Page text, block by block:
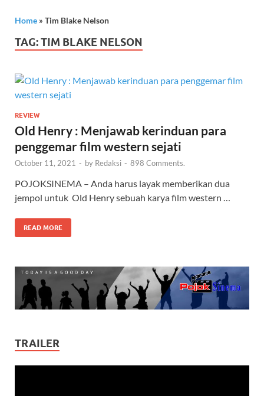
Home » Tim Blake Nelson
TAG:TIM BLAKE NELSON
REVIEW
Old Henry : Menjawab kerinduan para
penggemar film western sejati
October 11, 2021 - by Redaksi - 898 Comments.
POJOKSINEMA – Anda harus layak memberikan dua
jempol untuk Old Henry sebuah karya film western …
READ MORE
TRAILER